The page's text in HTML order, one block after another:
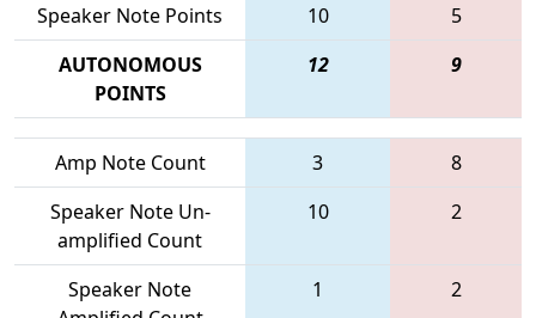
Speaker Note Points
10
5
AUTONOMOUS
POINTS
12 9
Amp Note Count 3
8
Speaker Note Un-
amplified Count
10 2
Speaker Note
1 2